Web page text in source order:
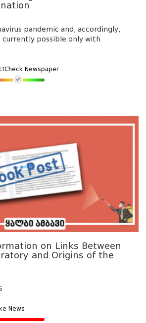
pandemic and, accordingly,
currently possible only with
Newspaper
on Links Between
and Origins of the
News